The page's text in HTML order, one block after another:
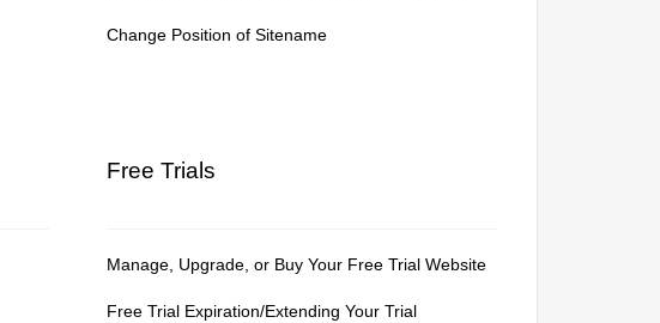
Change Position of Sitename
Free Trials
Manage, Upgrade, or Buy Your Free Trial Website
Free Trial Expiration/Extending Your Trial